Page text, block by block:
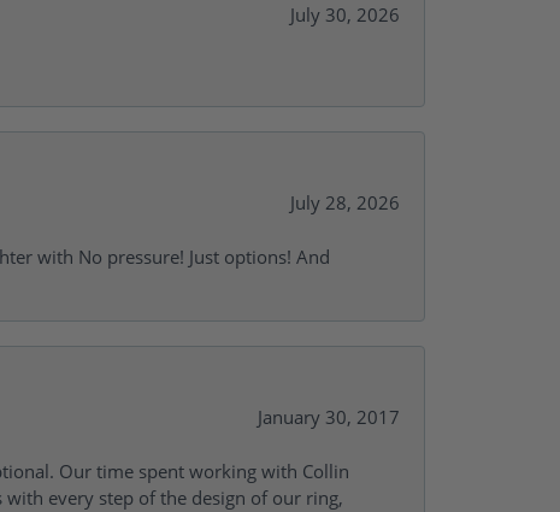
July 30, 2026
July 28, 2026
with No pressure! Just options! And
January 30, 2017
Our time spent working with Collin
with every step of the design of our ring,